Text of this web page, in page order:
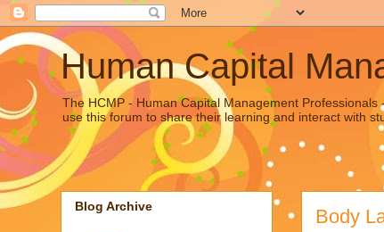
Human Capital
The HCMP - Human Capital Management
use this forum to share their learning and interact with
Body
Blog Archive